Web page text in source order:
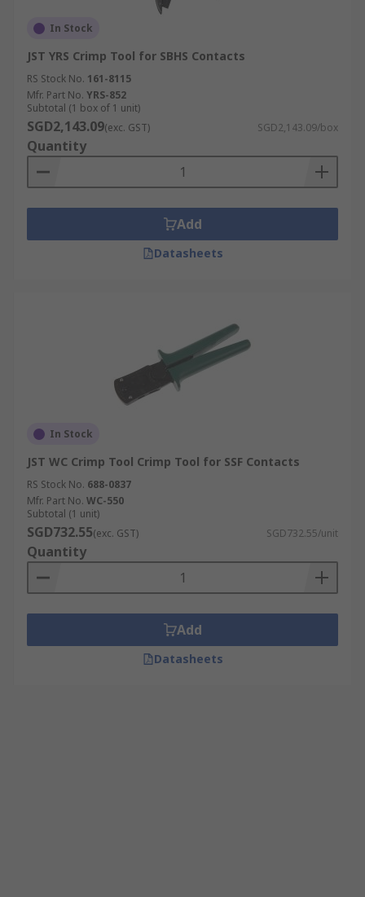
In Stock
JST YRS Crimp Tool for SBHS Contacts
RS Stock No. 161-8115
Mfr. Part No. YRS-852
Subtotal (1 box of 1 unit)
SGD2,143.09(exc. GST) SGD2,143.09/box
Quantity
Add
Datasheets
In Stock
JST WC Crimp Tool Crimp Tool for SSF Contacts
RS Stock No. 688-0837
Mfr. Part No. WC-550
Subtotal (1 unit)
SGD732.55(exc. GST) SGD732.55/unit
Quantity
Add
Datasheets